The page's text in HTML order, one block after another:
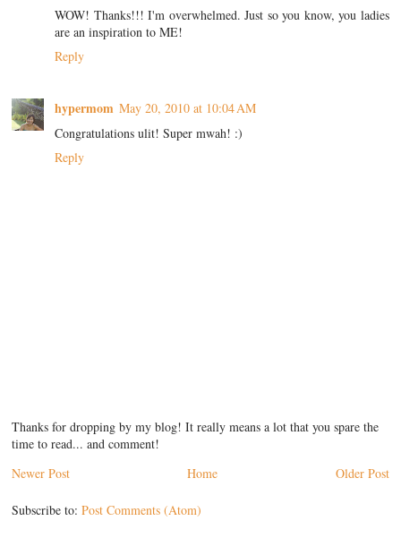
WOW! Thanks!!! I'm overwhelmed. Just so you know, you ladies
are an inspiration to ME!
Reply
hypermom May 20, 2010 at 10:04 AM
Congratulations ulit! Super mwah! :)
Reply
Thanks for dropping by my blog! It really means a lot that you spare the
time to read... and comment!
Newer Post
Older Post
Home
Subscribe to:Post Comments (Atom)